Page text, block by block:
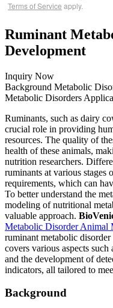
Terms of Service apply.
Ruminant
Development
Inquiry Now
Background Metabolic
Metabolic Disorders
Ruminants, such as dairy
crucial role in providing
resources. The quality of
health of these animals,
nutrition researchers.
ruminants at various
requirements, which can
To better understand the
modeling of nutritional
valuable approach.
Metabolic Disorder Animal
ruminant metabolic
covers various aspects
and the development of
indicators, all tailored to
Background